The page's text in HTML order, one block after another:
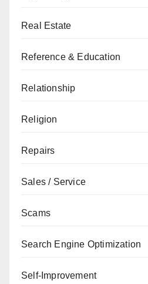
Real Estate
Reference & Education
Relationship
Religion
Repairs
Sales / Service
Scams
Search Engine Optimization
Self-Improvement